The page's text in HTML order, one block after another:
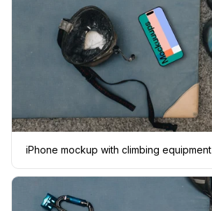
iPhone mockup with climbing equipment